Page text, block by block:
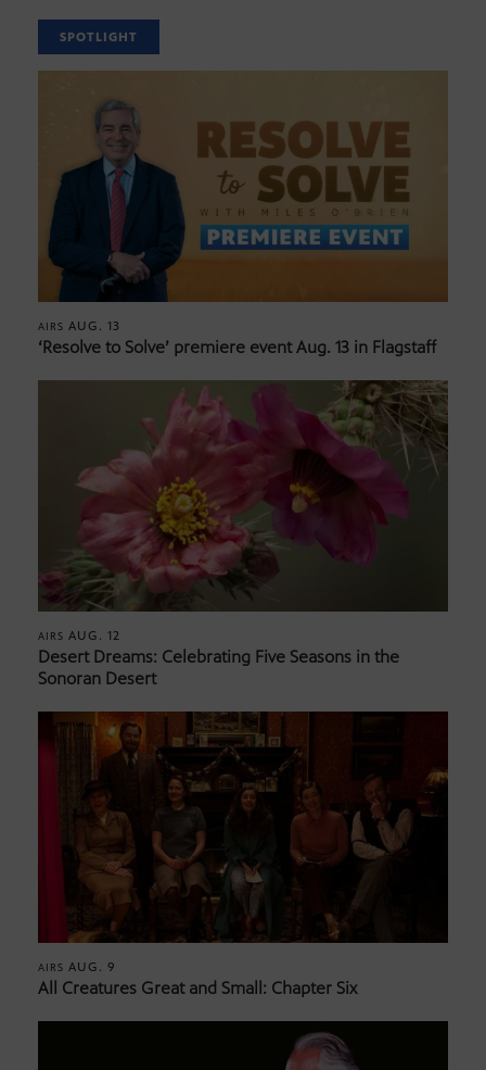
SPOTLIGHT
AIRS AUG. 13
‘Resolve to Solve’ premiere event Aug. 13 in Flagstaff
AIRS AUG. 12
Desert Dreams: Celebrating Five Seasons in the
Sonoran Desert
AIRS AUG. 9
All Creatures Great and Small: Chapter Six